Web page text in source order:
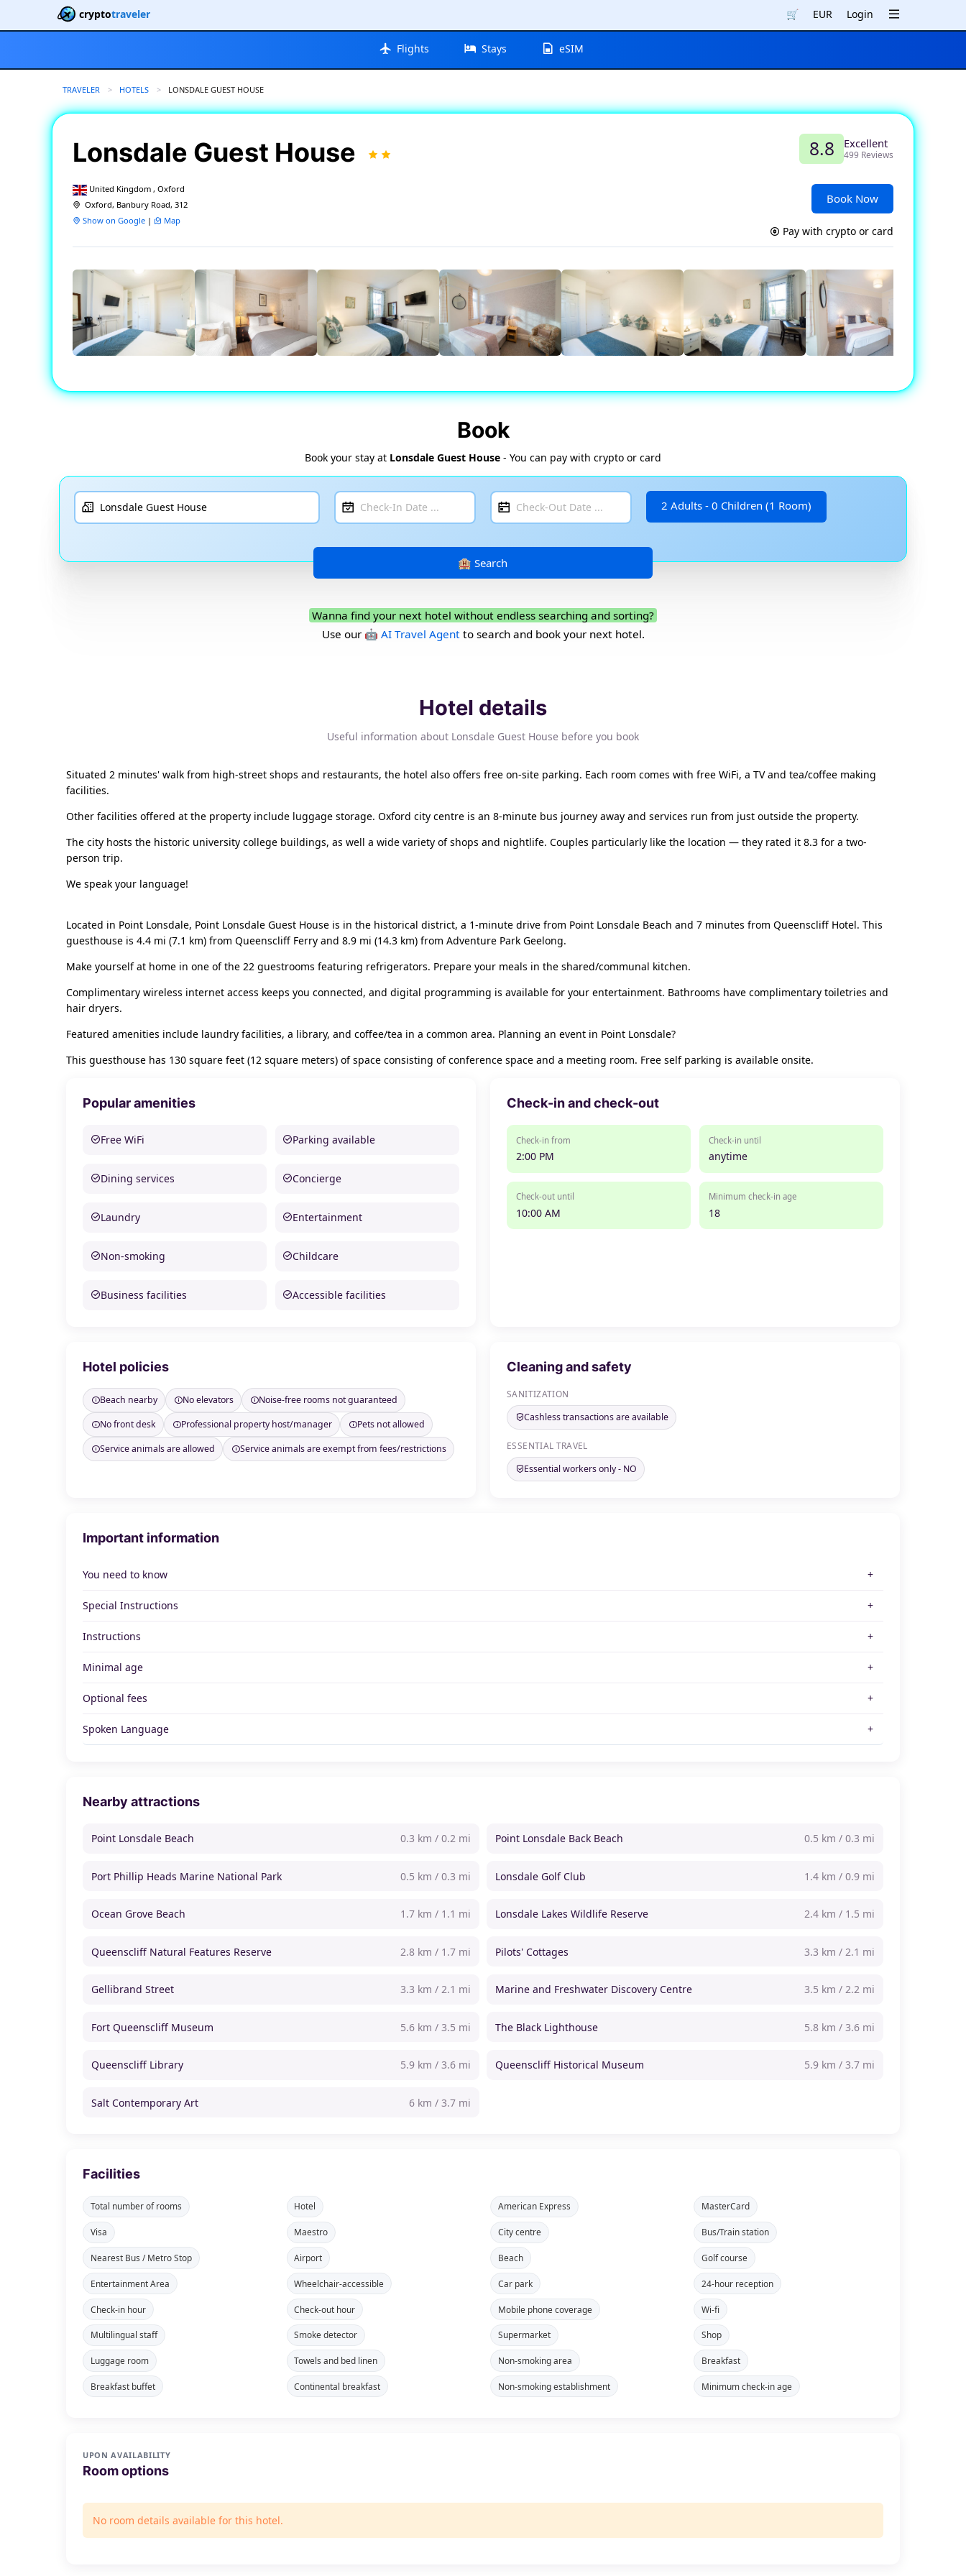
cryptotraveler 🛒 EUR Login
Flights Stays eSIM
TRAVELER HOTELS CURRENT:
LONSDALE GUEST HOUSE
Lonsdale Guest House
United Kingdom , Oxford
Oxford, Banbury Road, 312
Show on Google | Map
8.8 Excellent
499 Reviews
Book Now
Pay with crypto or card
Book
Book your stay at Lonsdale Guest House - You can pay with crypto or card
2 Adults - 0 Children (1 Room)
Wanna find your next hotel without endless searching and sorting?
Use our 🤖 AI Travel Agentto search and book your next hotel.
Hotel details
Useful information about Lonsdale Guest House before you book
Situated 2 minutes' walk from high-street shops and restaurants, the hotel also offers free on-site parking. Each room comes with free WiFi, a TV and tea/coffee making
facilities.
Other facilities offered at the property include luggage storage. Oxford city centre is an 8-minute bus journey away and services run from just outside the property.
The city hosts the historic university college buildings, as well a wide variety of shops and nightlife. Couples particularly like the location — they rated it 8.3 for a two-
person trip.
We speak your language!
Located in Point Lonsdale, Point Lonsdale Guest House is in the historical district, a 1-minute drive from Point Lonsdale Beach and 7 minutes from Queenscliff Hotel. This
guesthouse is 4.4 mi (7.1 km) from Queenscliff Ferry and 8.9 mi (14.3 km) from Adventure Park Geelong.
Make yourself at home in one of the 22 guestrooms featuring refrigerators. Prepare your meals in the shared/communal kitchen.
Complimentary wireless internet access keeps you connected, and digital programming is available for your entertainment. Bathrooms have complimentary toiletries and
hair dryers.
Featured amenities include laundry facilities, a library, and coffee/tea in a common area. Planning an event in Point Lonsdale?
This guesthouse has 130 square feet (12 square meters) of space consisting of conference space and a meeting room. Free self parking is available onsite.
Popular amenities
Free WiFi Parking available
Dining services Concierge
Laundry Entertainment
Non-smoking Childcare
Business facilities Accessible facilities
Check-in and check-out
Check-in from
2:00 PM
Check-in until
anytime
Check-out until
10:00 AM
Minimum check-in age
18
Hotel policies
Beach nearby No elevators
Noise-free rooms not guaranteed
No front desk
Professional property host/manager
Pets not allowed
Service animals are allowed
Service animals are exempt from fees/restrictions
Cleaning and safety
SANITIZATION
Cashless transactions are available
ESSENTIAL TRAVEL
Essential workers only - NO
Important information
You need to know
Special Instructions
Instructions
Minimal age
Optional fees
Spoken Language
Nearby attractions
Point Lonsdale Beach 0.3 km / 0.2 mi Point Lonsdale Back Beach 0.5 km / 0.3 mi
Port Phillip Heads Marine National Park 0.5 km / 0.3 mi Lonsdale Golf Club 1.4 km / 0.9 mi
Ocean Grove Beach 1.7 km / 1.1 mi Lonsdale Lakes Wildlife Reserve 2.4 km / 1.5 mi
Queenscliff Natural Features Reserve 2.8 km / 1.7 mi Pilots' Cottages 3.3 km / 2.1 mi
Gellibrand Street 3.3 km / 2.1 mi Marine and Freshwater Discovery Centre 3.5 km / 2.2 mi
Fort Queenscliff Museum 5.6 km / 3.5 mi The Black Lighthouse 5.8 km / 3.6 mi
Queenscliff Library 5.9 km / 3.6 mi Queenscliff Historical Museum 5.9 km / 3.7 mi
Salt Contemporary Art 6 km / 3.7 mi
Facilities
Total number of rooms Hotel American Express MasterCard
Visa Maestro City centre Bus/Train station
Nearest Bus / Metro Stop Airport Beach Golf course
Entertainment Area Wheelchair-accessible Car park 24-hour reception
Check-in hour Check-out hour Mobile phone coverage Wi-fi
Multilingual staff Smoke detector Supermarket Shop
Luggage room Towels and bed linen Non-smoking area Breakfast
Breakfast buffet Continental breakfast Non-smoking establishment Minimum check-in age
UPON AVAILABILITY
Room options
No room details available for this hotel.